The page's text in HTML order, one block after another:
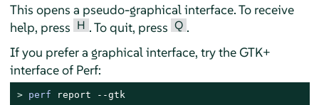
This opens a pseudo-graphical interface. To receive
help, press H . To quit, press Q .
If you prefer a graphical interface, try the GTK+
interface of Perf:
> perf report --gtk